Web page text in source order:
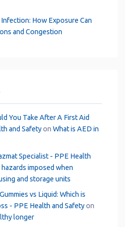
How Exposure Can
and Congestion
You Take After A First Aid
and Safetyon What is AED in
Specialist - PPE Health
hazards imposed when
and storage units
vs Liquid: Which is
- PPE Health and Safetyon
longer